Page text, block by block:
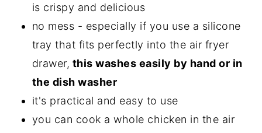
is crispy and delicious
no mess - especially if you use a silicone
tray that fits perfectly into the air fryer
drawer, this washes easily by hand or in
the dish washer
it's practical and easy to use
you can cook a whole chicken in the air